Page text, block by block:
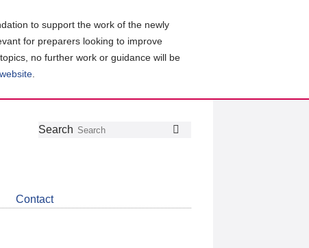
to support the work of the newly
for preparers looking to improve
no further work or guidance will be
Follow
Join
LinkedIn
Get
about
CDSB
Search
Contact